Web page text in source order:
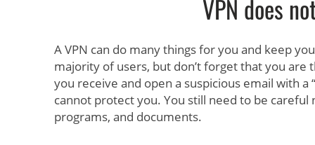
VPN does
A VPN can do many things for you and keep
majority of users, but don’t forget that you
you receive and open a suspicious email with
cannot protect you. You still need to be
programs, and documents.